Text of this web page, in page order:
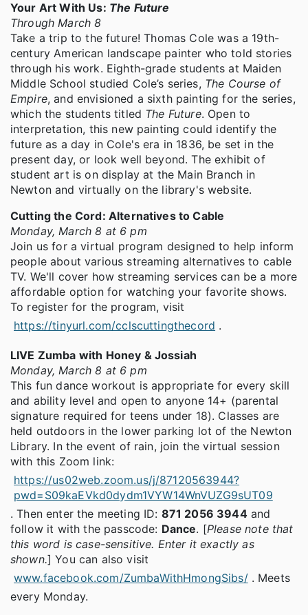
Your Art With Us: The Future
Through March 8
Take a trip to the future! Thomas Cole was a 19th-
century American landscape painter who told stories
through his work. Eighth-grade students at Maiden
Middle School studied Cole’s series, The Course of
Empire, and envisioned a sixth painting for the series,
which the students titled The Future. Open to
interpretation, this new painting could identify the
future as a day in Cole's era in 1836, be set in the
present day, or look well beyond. The exhibit of
student art is on display at the Main Branch in
Newton and virtually on the library's website.
Cutting the Cord: Alternatives to Cable
Monday, March 8 at 6 pm
Join us for a virtual program designed to help inform
people about various streaming alternatives to cable
TV. We'll cover how streaming services can be a more
affordable option for watching your favorite shows.
To register for the program, visit
https://tinyurl.com/cclscuttingthecord .
LIVE Zumba with Honey & Jossiah
Monday, March 8 at 6 pm
This fun dance workout is appropriate for every skill
and ability level and open to anyone 14+ (parental
signature required for teens under 18). Classes are
held outdoors in the lower parking lot of the Newton
Library. In the event of rain, join the virtual session
with this Zoom link:
https://us02web.zoom.us/j/87120563944?
pwd=S09kaEVkd0dydm1VYW14WnVUZG9sUT09
. Then enter the meeting ID: 871 2056 3944and
follow it with the passcode: Dance. [Please note that
this word is case-sensitive. Enter it exactly as
shown.] You can also visit
www.facebook.com/ZumbaWithHmongSibs/ . Meets
every Monday.